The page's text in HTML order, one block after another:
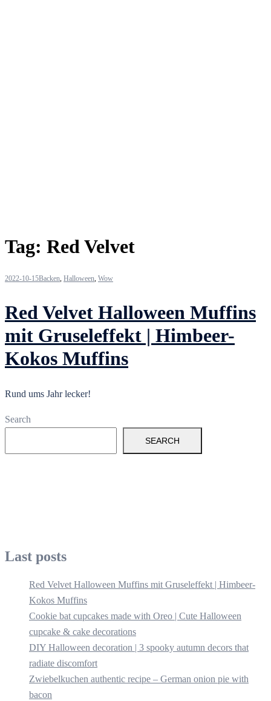
Tag: Red Velvet
2022-10-15Backen, Halloween, Wow
Red Velvet Halloween Muffins
mit Gruseleffekt | Himbeer-
Kokos Muffins
Rund ums Jahr lecker!
Search
SEARCH
Last posts
Red Velvet Halloween Muffins mit Gruseleffekt | Himbeer-
Kokos Muffins
Cookie bat cupcakes made with Oreo | Cute Halloween
cupcake & cake decorations
DIY Halloween decoration | 3 spooky autumn decors that
radiate discomfort
Zwiebelkuchen authentic recipe – German onion pie with
bacon